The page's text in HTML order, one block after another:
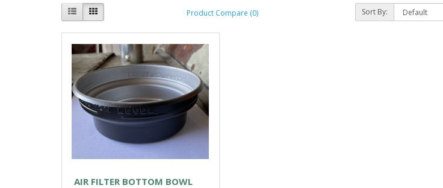
Product Compare (0) Sort By:
AIR FILTER BOTTOM BOWL